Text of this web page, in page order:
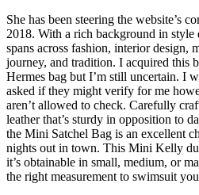
She has been steering the website’s
2018. With a rich background in style
spans across fashion, interior design,
journey, and tradition. I acquired this
Hermes bag but I’m still uncertain. I
asked if they might verify for me
aren’t allowed to check. Carefully
leather that’s sturdy in opposition to
the Mini Satchel Bag is an excellent
nights out in town. This Mini Kelly
it’s obtainable in small, medium, or
the right measurement to swimsuit